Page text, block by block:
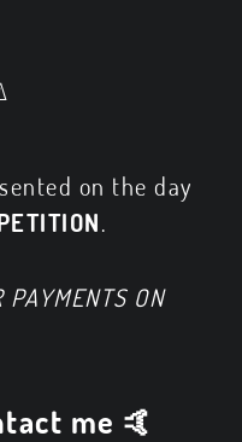
on the day
.
PAYMENTS ON
me 🤙